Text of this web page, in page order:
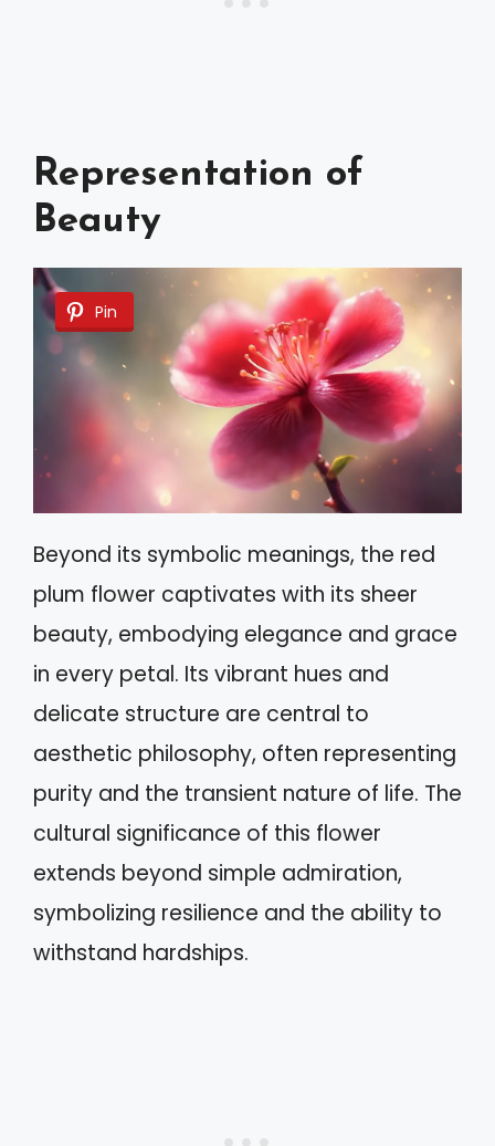
Representation of
Beauty
Pin
Beyond its symbolic meanings, the red
plum flower captivates with its sheer
beauty, embodying elegance and grace
in every petal. Its vibrant hues and
delicate structure are central to
aesthetic philosophy, often representing
purity and the transient nature of life. The
cultural significance of this flower
extends beyond simple admiration,
symbolizing resilience and the ability to
withstand hardships.